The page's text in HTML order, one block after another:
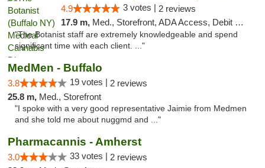
4.9 3 votes | 2 reviews
17.9 m, Med., Storefront, ADA Access, Debit Card
"The Botanist staff are extremely knowledgeable and spend
significant time with each client. ..."
MedMen - Buffalo
3.8 19 votes | 2 reviews
25.8 m, Med., Storefront
"I spoke with a very good representative Jaimie from Medmen
and she told me about nuggmd and ..."
Pharmacannis - Amherst
3.0 33 votes | 2 reviews